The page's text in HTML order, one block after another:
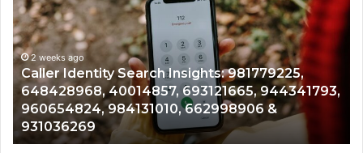
Insights: 981779225,
693121665, 944341793,
662998906 &
Data
Overview:
900555559,
961360874,
979080152,
911844108,
8146599,
901200351,
665015268,
2 weeks ago
Telephone Search
961360874,
901200351,
902337766 &